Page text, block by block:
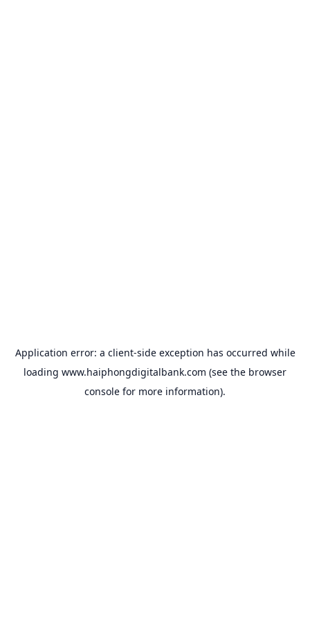
Application error: a client-side exception has occurred while
loading www.haiphongdigitalbank.com (see the browser
console for more information).